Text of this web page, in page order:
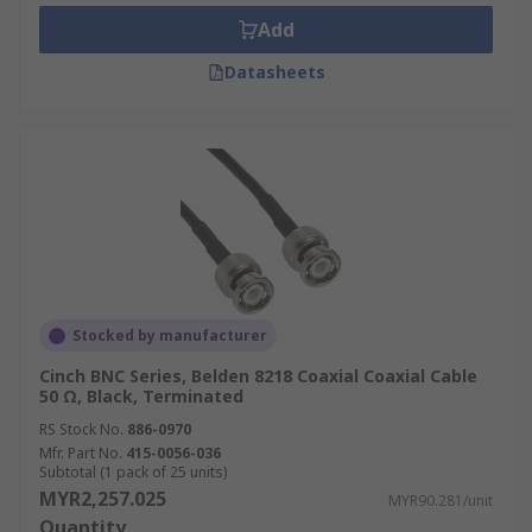
temperature resistance and durability,
RG316 coaxial cables are often used in
aerospace, military, and industrial
RG142 Coaxial Cable:
a semi-rigid construction, RG142 coaxial
cables are ideal for high-frequency
applications like telecommunications and
test equipment, providing excellent signal
cable with a small diameter, RG174 coaxial
where space is limited, such as GPS devices,
wireless communication systems, and
medical equipment.
Add
Datasheets
Stocked by manufacturer
Cinch BNC Series, Belden 8218 Coaxial Coaxial Cable
50 Ω, Black, Terminated
RS Stock No. 886-0970
Mfr. Part No. 415-0056-036
Subtotal (1 pack of 25 units)
MYR2,257.025 MYR90.281/unit